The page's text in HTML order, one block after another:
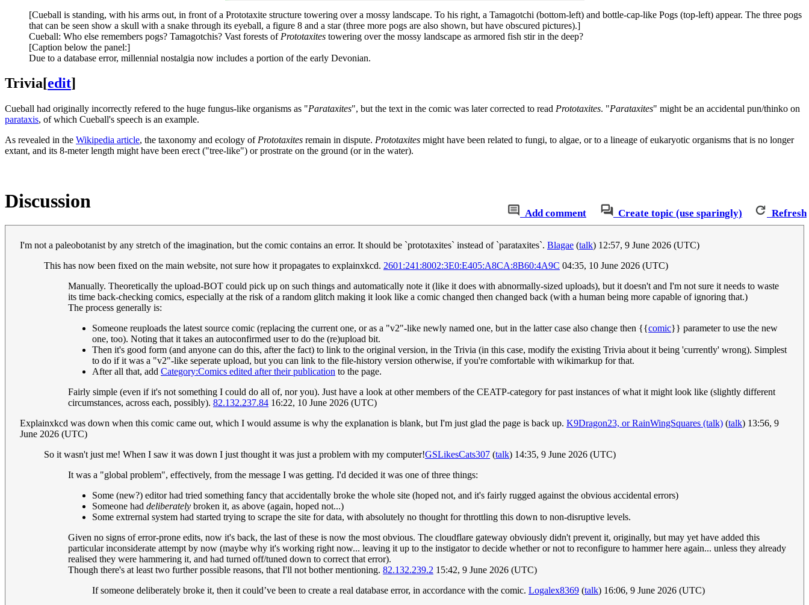
[Cueball is standing, with his arms out, in front of a Prototaxite structure towering over a mossy landscape. To his right, a Tamagotchi (bottom-left) and bottle-cap-like Pogs (top-left) appear. The three pogs
that can be seen show a skull with a snake through its eyeball, a figure 8 and a star (three more pogs are also shown, but have obscured pictures).]
Cueball: Who else remembers pogs? Tamagotchis? Vast forests of Prototaxites towering over the mossy landscape as armored fish stir in the deep?
[Caption below the panel:]
Due to a database error, millennial nostalgia now includes a portion of the early Devonian.
Trivia[edit]
Cueball had originally incorrectly refered to the huge fungus-like organisms as "Parataxites", but the text in the comic was later corrected to read Prototaxites. "Parataxites" might be an accidental pun/thinko on
parataxis, of which Cueball's speech is an example.
As revealed in the Wikipedia article, the taxonomy and ecology of Prototaxites remain in dispute. Prototaxites might have been related to fungi, to algae, or to a lineage of eukaryotic organisms that is no longer
extant, and its 8-meter length might have been erect ("tree-like") or prostrate on the ground (or in the water).
Add comment Create topic (use sparingly) Refresh
Discussion
I'm not a paleobotanist by any stretch of the imagination, but the comic contains an error. It should be `prototaxites` instead of `parataxites`. Blagae (talk) 12:57, 9 June 2026 (UTC)
This has now been fixed on the main website, not sure how it propagates to explainxkcd. 2601:241:8002:3E0:E405:A8CA:8B60:4A9C 04:35, 10 June 2026 (UTC)
Manually. Theoretically the upload-BOT could pick up on such things and automatically note it (like it does with abnormally-sized uploads), but it doesn't and I'm not sure it needs to waste
its time back-checking comics, especially at the risk of a random glitch making it look like a comic changed then changed back (with a human being more capable of ignoring that.)
The process generally is:
Someone reuploads the latest source comic (replacing the current one, or as a "v2"-like newly named one, but in the latter case also change then {{comic}} parameter to use the new
one, too). Noting that it takes an autoconfirmed user to do the (re)upload bit.
Then it's good form (and anyone can do this, after the fact) to link to the original version, in the Trivia (in this case, modify the existing Trivia about it being 'currently' wrong). Simplest
to do if it was a "v2"-like seperate upload, but you can link to the file-history version otherwise, if you're comfortable with wikimarkup for that.
After all that, add Category:Comics edited after their publication to the page.
Fairly simple (even if it's not something I could do all of, nor you). Just have a look at other members of the CEATP-category for past instances of what it might look like (slightly different
circumstances, across each, possibly). 82.132.237.84 16:22, 10 June 2026 (UTC)
Explainxkcd was down when this comic came out, which I would assume is why the explanation is blank, but I'm just glad the page is back up. K9Dragon23, or RainWingSquares (talk) (talk) 13:56, 9
June 2026 (UTC)
So it wasn't just me! When I saw it was down I just thought it was just a problem with my computer!GSLikesCats307 (talk) 14:35, 9 June 2026 (UTC)
It was a "global problem", effectively, from the message I was getting. I'd decided it was one of three things:
Some (new?) editor had tried something fancy that accidentally broke the whole site (hoped not, and it's fairly rugged against the obvious accidental errors)
Someone had deliberately broken it, as above (again, hoped not...)
Some extrernal system had started trying to scrape the site for data, with absolutely no thought for throttling this down to non-disruptive levels.
Given no signs of error-prone edits, now it's back, the last of these is now the most obvious. The cloudflare gateway obviously didn't prevent it, originally, but may yet have added this
particular inconsiderate attempt by now (maybe why it's working right now... leaving it up to the instigator to decide whether or not to reconfigure to hammer here again... unless they already
realised they were hammering it, and had turned off/tuned down to correct that error).
Though there's at least two further possible reasons, that I'll not bother mentioning. 82.132.239.2 15:42, 9 June 2026 (UTC)
If someone deliberately broke it, then it could’ve been to create a real database error, in accordance with the comic. Logalex8369 (talk) 16:06, 9 June 2026 (UTC)